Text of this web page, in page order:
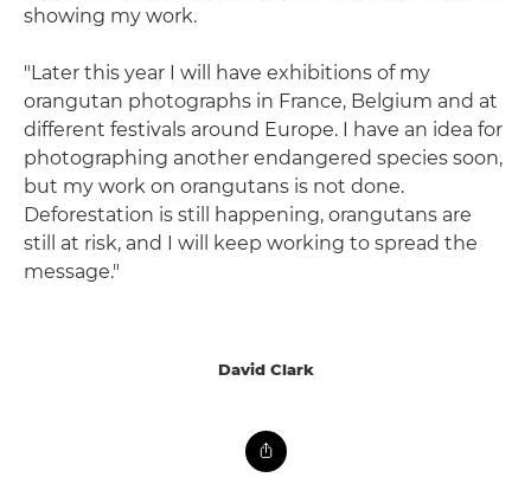
showing my work.
"Later this year I will have exhibitions of my
orangutan photographs in France, Belgium and at
different festivals around Europe. I have an idea for
photographing another endangered species soon,
but my work on orangutans is not done.
Deforestation is still happening, orangutans are
still at risk, and I will keep working to spread the
message."
David Clark